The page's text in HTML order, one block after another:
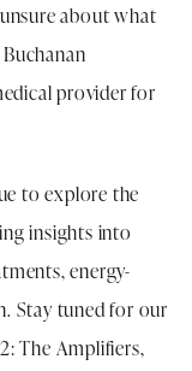
about what
provider for
to explore the
insights into
energy-
Stay tuned for our
The Amplifiers,